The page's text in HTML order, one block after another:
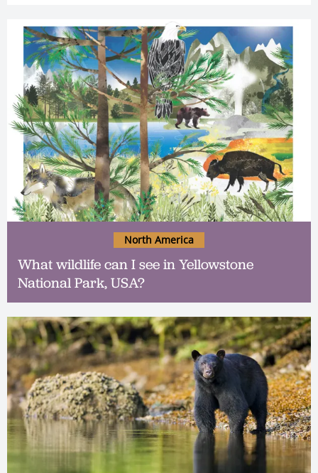
What wildlife can I see in Yellowstone
National Park, USA?
North America